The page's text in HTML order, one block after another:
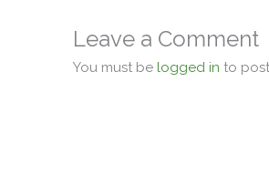
Leave a Comment
You must be logged in to